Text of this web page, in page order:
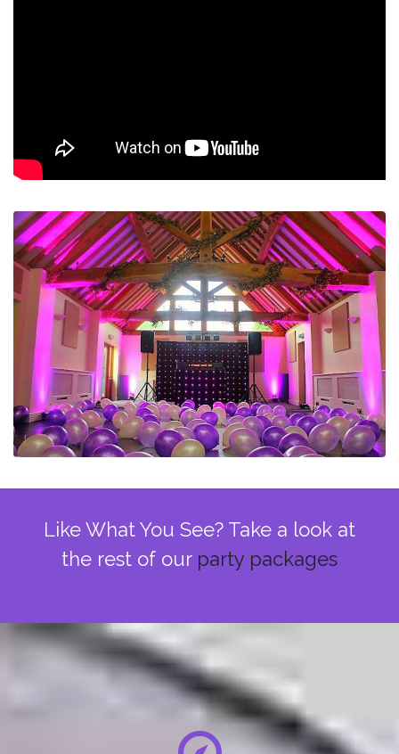
Like What You See? Take a look at
the rest of our party packages